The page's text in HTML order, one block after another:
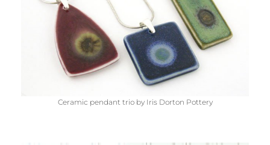
Ceramic pendant trio by Iris Dorton Pottery